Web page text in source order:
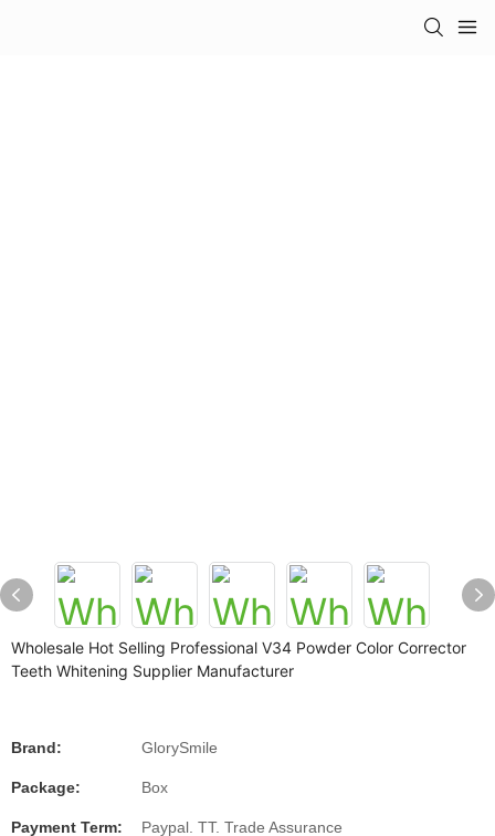
Wholesale Hot Selling Professional V34 Powder Color Corrector
Teeth Whitening Supplier Manufacturer
Brand: GlorySmile
Package: Box
Payment Term: Paypal. TT. Trade Assurance